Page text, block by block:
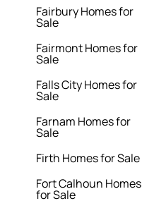
Fairbury Homes for
Sale
Fairmont Homes for
Sale
Falls City Homes for
Sale
Farnam Homes for
Sale
Firth Homes for Sale
Fort Calhoun Homes
for Sale